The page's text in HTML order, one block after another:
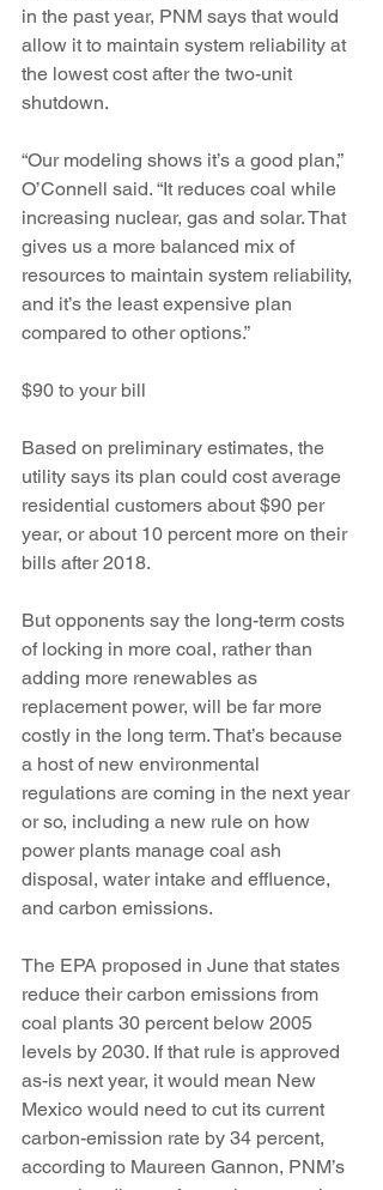
in the past year, PNM says that would
allow it to maintain system reliability at
the lowest cost after the two-unit
shutdown.
“Our modeling shows it’s a good plan,”
O’Connell said. “It reduces coal while
increasing nuclear, gas and solar. That
gives us a more balanced mix of
resources to maintain system reliability,
and it’s the least expensive plan
compared to other options.”
$90 to your bill
Based on preliminary estimates, the
utility says its plan could cost average
residential customers about $90 per
year, or about 10 percent more on their
bills after 2018.
But opponents say the long-term costs
of locking in more coal, rather than
adding more renewables as
replacement power, will be far more
costly in the long term. That’s because
a host of new environmental
regulations are coming in the next year
or so, including a new rule on how
power plants manage coal ash
disposal, water intake and effluence,
and carbon emissions.
The EPA proposed in June that states
reduce their carbon emissions from
coal plants 30 percent below 2005
levels by 2030. If that rule is approved
as-is next year, it would mean New
Mexico would need to cut its current
carbon-emission rate by 34 percent,
according to Maureen Gannon, PNM’s